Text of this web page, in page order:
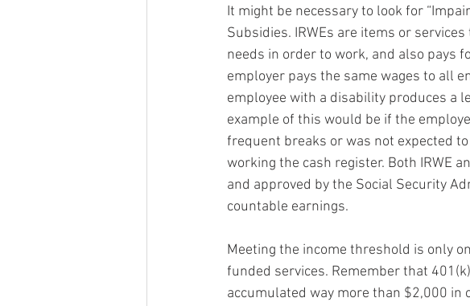
It might be necessary to look for
Subsidies. IRWEs are items or
needs in order to work, and also pays
employer pays the same wages to all
employee with a disability produces a
example of this would be if the
frequent breaks or was not expected
working the cash register. Both IRWE
and approved by the Social Security
countable earnings.
Meeting the income threshold is only
funded services. Remember that
accumulated way more than $2,000